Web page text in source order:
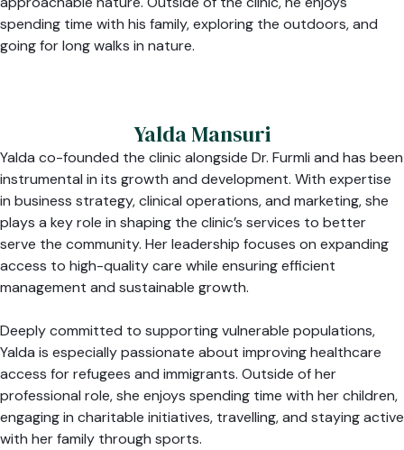
spending time with his family, exploring the outdoors, and
going for long walks in nature.
Yalda Mansuri
Yalda co-founded the clinic alongside Dr. Furmli and has been
instrumental in its growth and development. With expertise
in business strategy, clinical operations, and marketing, she
plays a key role in shaping the clinic’s services to better
serve the community. Her leadership focuses on expanding
access to high-quality care while ensuring efficient
management and sustainable growth.
Deeply committed to supporting vulnerable populations,
Yalda is especially passionate about improving healthcare
access for refugees and immigrants. Outside of her
professional role, she enjoys spending time with her children,
engaging in charitable initiatives, travelling, and staying active
with her family through sports.